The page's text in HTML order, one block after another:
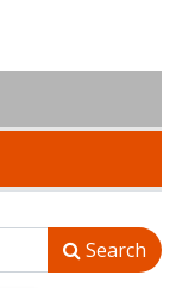
Search